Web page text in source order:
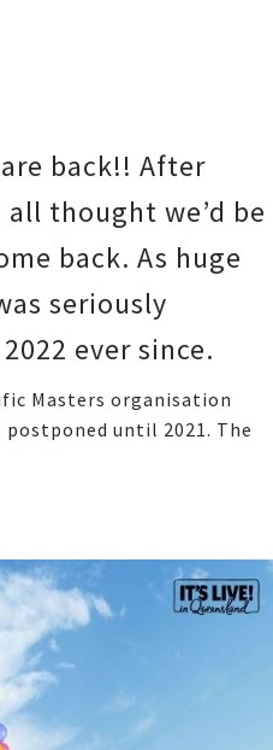
back!! After
thought we’d be
back. As huge
seriously
ever since.
Masters organisation
until 2021. The